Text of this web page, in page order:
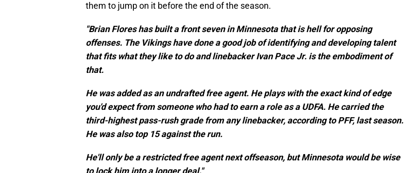
them to jump on it before the end of the season.
"Brian Flores has built a front seven in Minnesota that is hell for opposing
offenses. The Vikings have done a good job of identifying and developing talent
that fits what they like to do and linebacker Ivan Pace Jr. is the embodiment of
that.
He was added as an undrafted free agent. He plays with the exact kind of edge
you'd expect from someone who had to earn a role as a UDFA. He carried the
third-highest pass-rush grade from any linebacker, according to PFF, last season.
He was also top 15 against the run.
He'll only be a restricted free agent next offseason, but Minnesota would be wise